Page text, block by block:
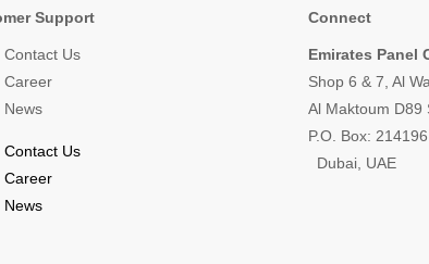
Support
Contact Us
Career
News
Contact Us
Career
News
Connect
Emirates Panel
Shop 6 & 7, Al
Al Maktoum D89
P.O. Box: 214196
Dubai, UAE